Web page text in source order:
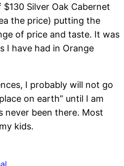
Silver Oak Cabernet
the price) putting the
of price and taste. It was
I have had in Orange
I probably will not go
on earth” until I am
never been there. Most
kids.